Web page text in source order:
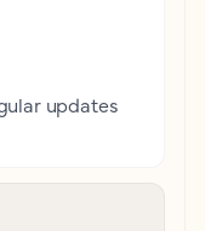
updates